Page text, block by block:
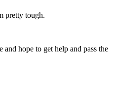
pretty tough.
and hope to get help and pass the